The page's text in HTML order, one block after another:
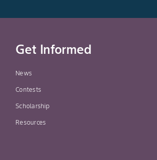
Get Informed
News
Contests
Scholarship
Resources